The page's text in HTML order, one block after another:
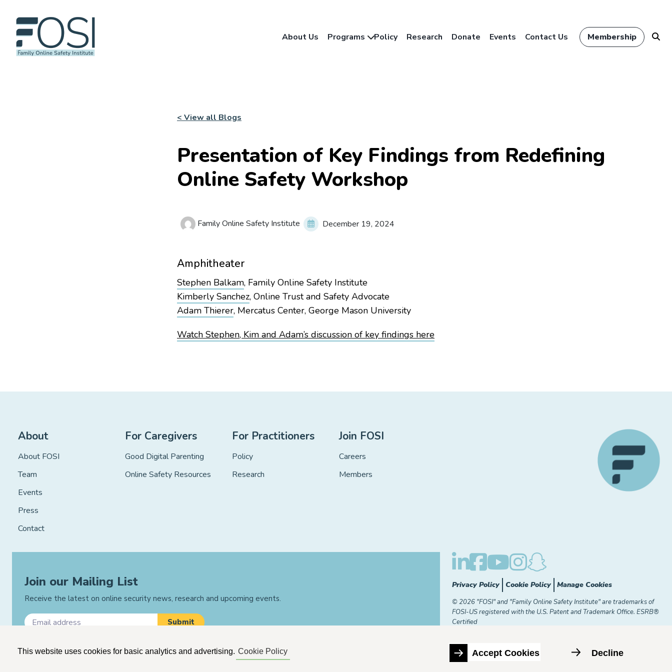
This website uses cookies for basic analytics and advertising. Cookie Policy Decline
Accept Cookies
About Us Programs Policy Research Donate Events Contact Us Membership
< View all Blogs
Presentation of Key Findings from Redefining
Online Safety Workshop
Family Online Safety Institute December 19, 2024
Amphitheater
Stephen Balkam, Family Online Safety Institute
Kimberly Sanchez, Online Trust and Safety Advocate
Adam Thierer, Mercatus Center, George Mason University
Watch Stephen, Kim and Adam’s discussion of key findings here
About
About FOSI
Team
Events
Press
Contact
For Caregivers
Good Digital Parenting
Online Safety Resources
For Practitioners
Policy
Research
Join FOSI
Careers
Members
Join our Mailing List
Receive the latest on online security news, research and upcoming events.
Privacy Policy Cookie Policy Manage Cookies
© 2026 "FOSI" and "Family Online Safety Institute" are trademarks of
FOSI-US registered with the U.S. Patent and Trademark Office. ESRB®
Certified
organization. EIN: